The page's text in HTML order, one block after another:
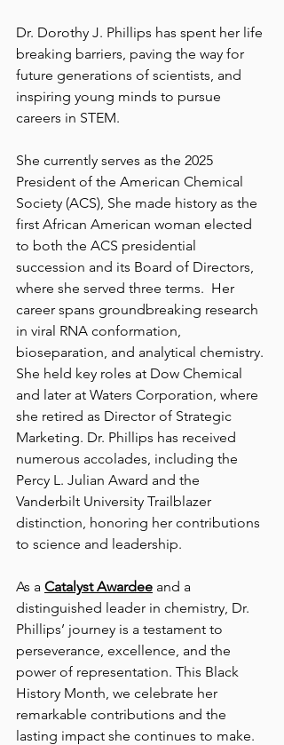
Dr. Dorothy J. Phillips has spent her life
breaking barriers, paving the way for
future generations of scientists, and
inspiring young minds to pursue
careers in STEM.
She currently serves as the 2025
President of the American Chemical
Society (ACS), She made history as the
first African American woman elected
to both the ACS presidential
succession and its Board of Directors,
where she served three terms.  Her
career spans groundbreaking research
in viral RNA conformation,
bioseparation, and analytical chemistry.
She held key roles at Dow Chemical
and later at Waters Corporation, where
she retired as Director of Strategic
Marketing. Dr. Phillips has received
numerous accolades, including the
Percy L. Julian Award and the
Vanderbilt University Trailblazer
distinction, honoring her contributions
to science and leadership.
As a Catalyst Awardee and a
distinguished leader in chemistry, Dr.
Phillips’ journey is a testament to
perseverance, excellence, and the
power of representation. This Black
History Month, we celebrate her
remarkable contributions and the
lasting impact she continues to make.